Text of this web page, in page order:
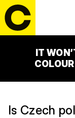
IT
SATURDAY 18.
19:15 – 20:00
ČEZ GLOBAL
Is Czech